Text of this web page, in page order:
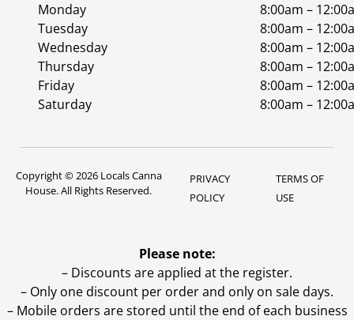
Monday
8:00am –
Tuesday
8:00am –
Wednesday
8:00am –
Thursday
8:00am –
Friday
8:00am –
Saturday
8:00am –
Copyright © 2026 Locals Canna
House. All Rights Reserved.
PRIVACY
POLICY
TERMS OF
USE
Please note:
– Discounts are applied at the register.
– Only one discount per order and only on sale days.
– Mobile orders are stored until the end of each business